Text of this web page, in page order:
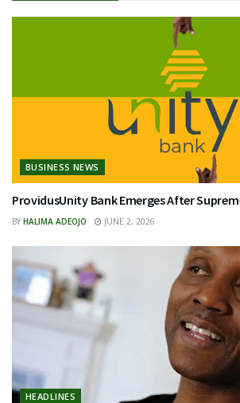
BUSINESS NEWS
ProvidusUnity Bank Emerges After
BY HALIMA ADEOJO JUNE 2, 2026
HEADLINES